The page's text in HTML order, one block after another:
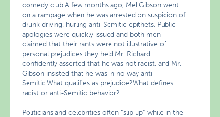
comedy club.A few months ago, Mel Gibson went
on a rampage when he was arrested on suspicion of
drunk driving, hurling anti-Semitic epithets. Public
apologies were quickly issued and both men
claimed that their rants were not illustrative of
personal prejudices they held.Mr. Richard
confidently asserted that he was not racist, and Mr.
Gibson insisted that he was in no way anti-
Semitic.What qualifies as prejudice?What defines
racist or anti-Semitic behavior?
Politicians and celebrities often “slip up” while in the